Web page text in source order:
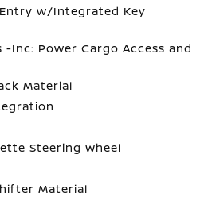
w/Integrated Key
-Inc: Power Cargo Access and
Material
Steering Wheel
Material